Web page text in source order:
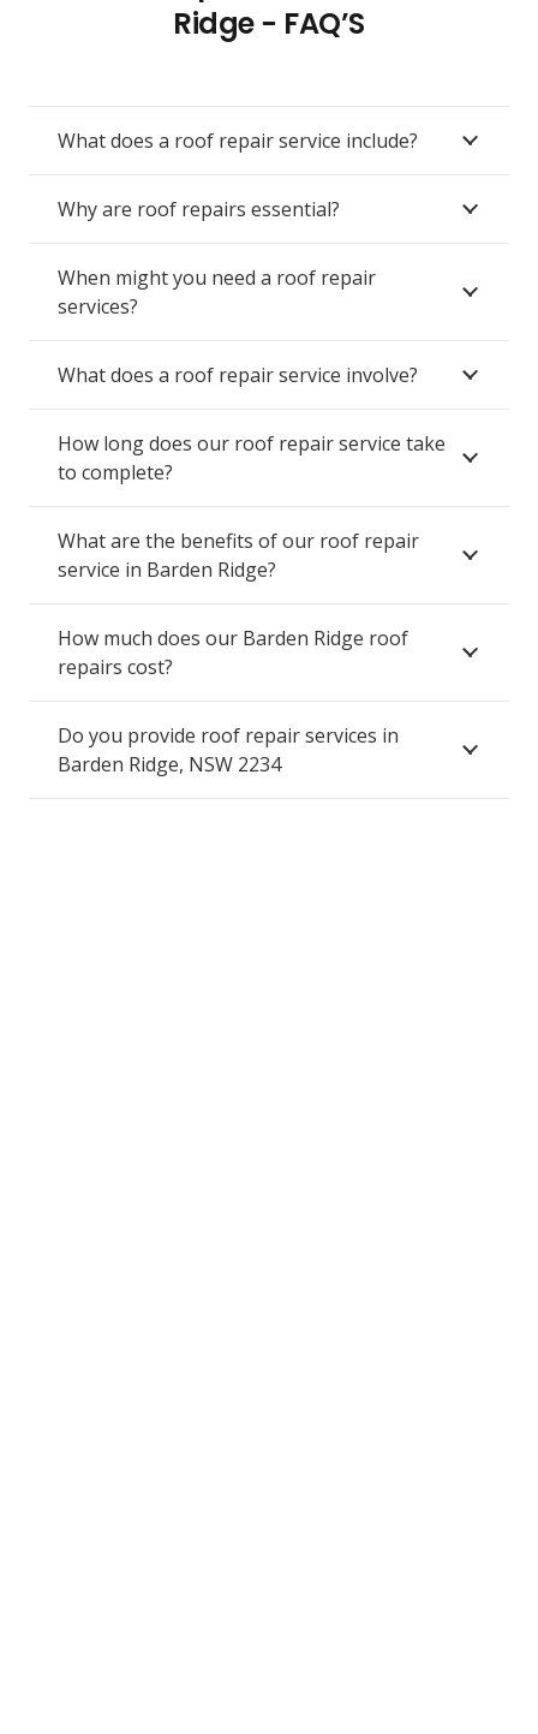
Ridge - FAQ’S
What does a roof repair service include?
Why are roof repairs essential?
When might you need a roof repair
services?
What does a roof repair service involve?
How long does our roof repair service take
to complete?
What are the benefits of our roof repair
service in Barden Ridge?
How much does our Barden Ridge roof
repairs cost?
Do you provide roof repair services in
Barden Ridge, NSW 2234